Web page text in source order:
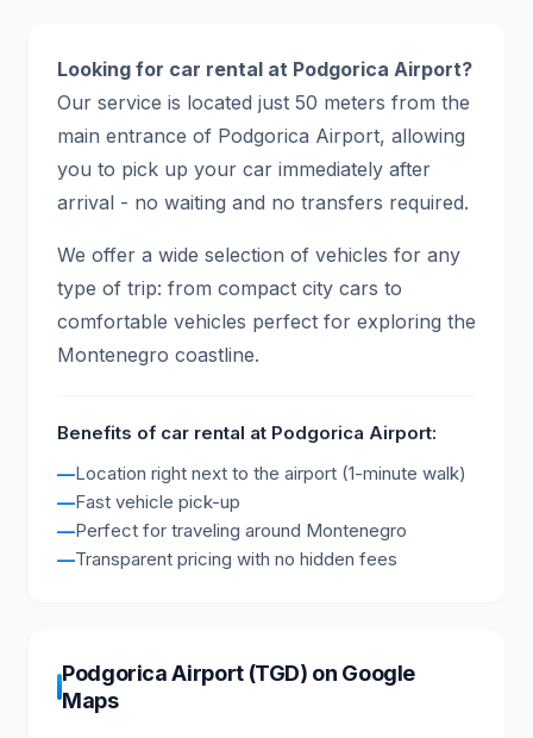
Looking for car rental at Podgorica Airport?
Our service is located just 50 meters from the
main entrance of Podgorica Airport, allowing
you to pick up your car immediately after
arrival - no waiting and no transfers required.
We offer a wide selection of vehicles for any
type of trip: from compact city cars to
comfortable vehicles perfect for exploring the
Montenegro coastline.
Benefits of car rental at Podgorica Airport:
Location right next to the airport (1-minute walk)
Fast vehicle pick-up
Perfect for traveling around Montenegro
Transparent pricing with no hidden fees
Podgorica Airport (TGD) on Google
Maps